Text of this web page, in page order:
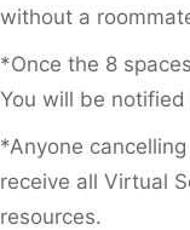
without a
*Once the 8
You will be
*Anyone
receive all Virtual
resources.